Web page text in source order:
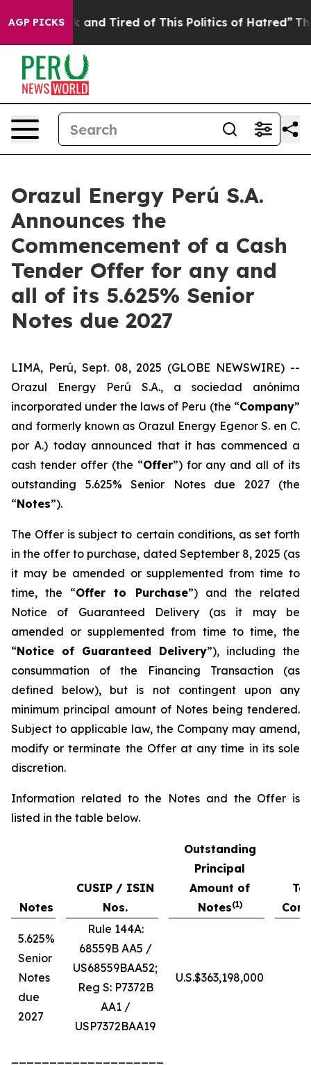
AGP PICKS
Sick and Tired of This Politics of Hatred” The Story
Orazul Energy Perú S.A.
Announces the
Commencement of a Cash
Tender Offer for any and
all of its 5.625% Senior
Notes due 2027
LIMA, Perú, Sept. 08, 2025 (GLOBE NEWSWIRE) --
Orazul Energy Perú S.A., a sociedad anónima
incorporated under the laws of Peru (the “Company”
and formerly known as Orazul Energy Egenor S. en C.
por A.) today announced that it has commenced a
cash tender offer (the “Offer”) for any and all of its
outstanding 5.625% Senior Notes due 2027 (the
“Notes”).
The Offer is subject to certain conditions, as set forth
in the offer to purchase, dated September 8, 2025 (as
it may be amended or supplemented from time to
time, the “Offer to Purchase”) and the related
Notice of Guaranteed Delivery (as it may be
amended or supplemented from time to time, the
“Notice of Guaranteed Delivery”), including the
consummation of the Financing Transaction (as
defined below), but is not contingent upon any
minimum principal amount of Notes being tendered.
Subject to applicable law, the Company may amend,
modify or terminate the Offer at any time in its sole
discretion.
Information related to the Notes and the Offer is
listed in the table below.
Notes
CUSIP / ISIN
Nos.
Outstanding
Principal
Amount of
Notes(1)
5.625%
Senior
Notes
due
2027
Rule 144A:
68559B AA5 /
US68559BAA52;
Reg S: P7372B
AA1 /
USP7372BAA19
U.S.$363,198,000